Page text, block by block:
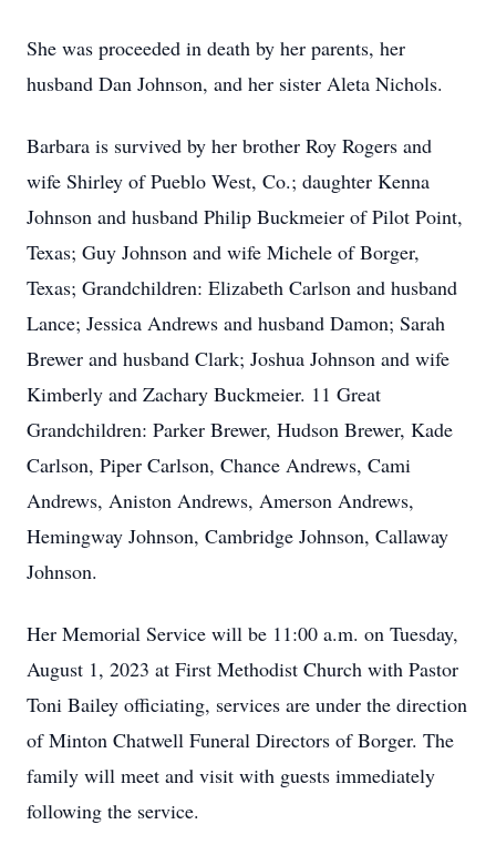
She was proceeded in death by her parents, her
husband Dan Johnson, and her sister Aleta Nichols.
Barbara is survived by her brother Roy Rogers and
wife Shirley of Pueblo West, Co.; daughter Kenna
Johnson and husband Philip Buckmeier of Pilot Point,
Texas; Guy Johnson and wife Michele of Borger,
Texas; Grandchildren: Elizabeth Carlson and husband
Lance; Jessica Andrews and husband Damon; Sarah
Brewer and husband Clark; Joshua Johnson and wife
Kimberly and Zachary Buckmeier. 11 Great
Grandchildren: Parker Brewer, Hudson Brewer, Kade
Carlson, Piper Carlson, Chance Andrews, Cami
Andrews, Aniston Andrews, Amerson Andrews,
Hemingway Johnson, Cambridge Johnson, Callaway
Johnson.
Her Memorial Service will be 11:00 a.m. on Tuesday,
August 1, 2023 at First Methodist Church with Pastor
Toni Bailey officiating, services are under the direction
of Minton Chatwell Funeral Directors of Borger. The
family will meet and visit with guests immediately
following the service.